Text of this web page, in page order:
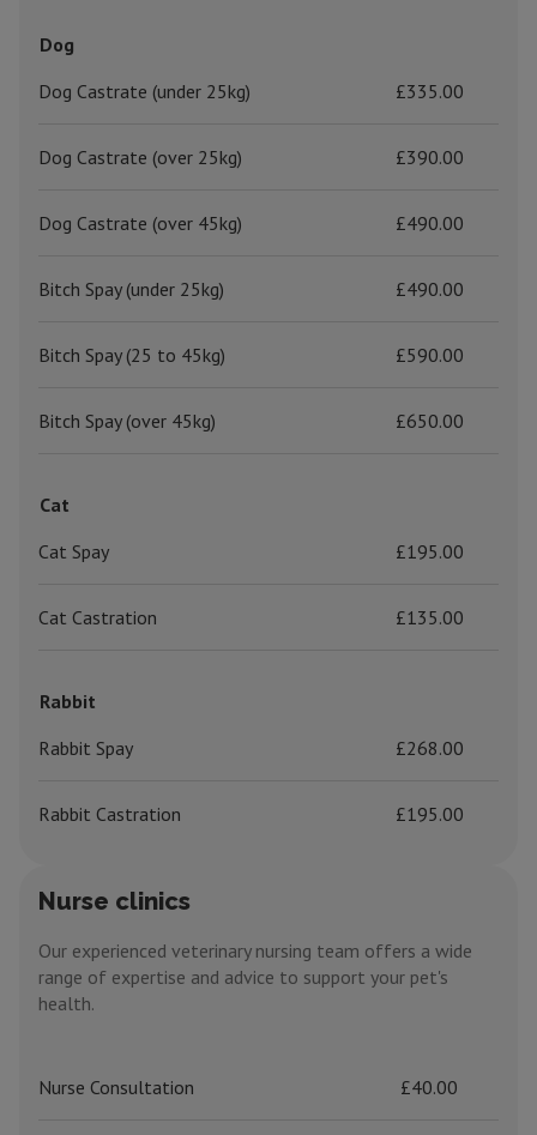
Dog
Dog Castrate (under 25kg)
£335.00
Dog Castrate (over 25kg) £390.00
Dog Castrate (over 45kg) £490.00
Bitch Spay (under 25kg) £490.00
Bitch Spay (25 to 45kg) £590.00
Bitch Spay (over 45kg) £650.00
Cat
Cat Spay
£195.00
Cat Castration £135.00
Rabbit
Rabbit Spay
£268.00
Rabbit Castration £195.00
Nurse clinics
Our experienced veterinary nursing team offers a wide
range of expertise and advice to support your pet's
health.
Nurse Consultation £40.00